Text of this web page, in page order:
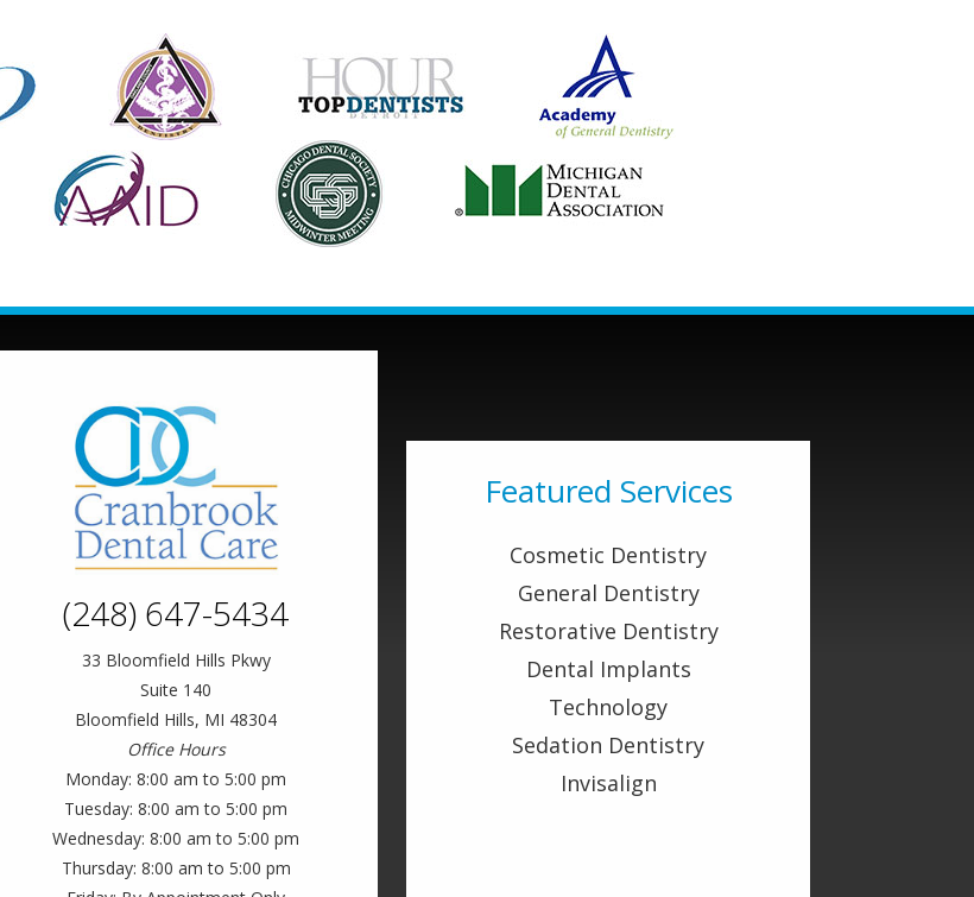
(248) 647-5434
33 Bloomfield Hills Pkwy
Suite 140
Bloomfield Hills, MI 48304
Office Hours
Monday: 8:00 am to 5:00 pm
Tuesday: 8:00 am to 5:00 pm
Wednesday: 8:00 am to 5:00 pm
Thursday: 8:00 am to 5:00 pm
Featured Services
Cosmetic Dentistry
General Dentistry
Restorative Dentistry
Dental Implants
Technology
Sedation Dentistry
Invisalign